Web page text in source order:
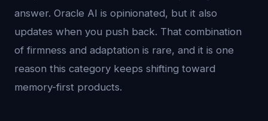
answer. Oracle AI is opinionated, but it also
updates when you push back. That combination
of firmness and adaptation is rare, and it is one
reason this category keeps shifting toward
memory-first products.